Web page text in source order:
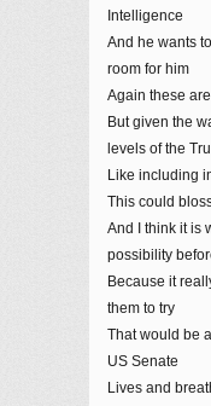
Intelligence
And he wants
room for him
Again these
But given the
levels of the
Like including
This could
And I think it is
possibility
Because it
them to try
That would be
US Senate
Lives and